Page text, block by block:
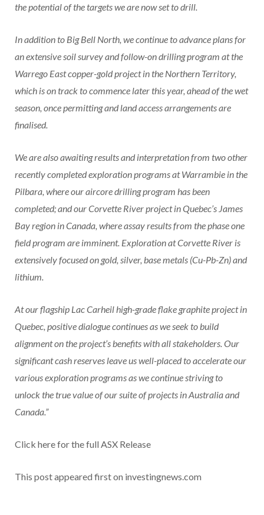
the potential of the targets we are now set to drill.
In addition to Big Bell North, we continue to advance plans for
an extensive soil survey and follow-on drilling program at the
Warrego East copper-gold project in the Northern Territory,
which is on track to commence later this year, ahead of the wet
season, once permitting and land access arrangements are
finalised.
We are also awaiting results and interpretation from two other
recently completed exploration programs at Warrambie in the
Pilbara, where our aircore drilling program has been
completed; and our Corvette River project in Quebec’s James
Bay region in Canada, where assay results from the phase one
field program are imminent. Exploration at Corvette River is
extensively focused on gold, silver, base metals (Cu-Pb-Zn) and
lithium.
At our flagship Lac Carheil high-grade flake graphite project in
Quebec, positive dialogue continues as we seek to build
alignment on the project’s benefits with all stakeholders. Our
significant cash reserves leave us well-placed to accelerate our
various exploration programs as we continue striving to
unlock the true value of our suite of projects in Australia and
Canada.”
Click here for the full ASX Release
This post appeared first on investingnews.com